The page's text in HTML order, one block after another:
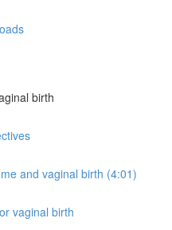
birth
and vaginal birth (4:01)
vaginal birth